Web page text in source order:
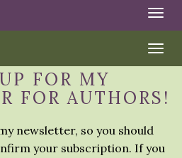
FOR MY
FOR AUTHORS!
newsletter, so you should
your subscription. If you